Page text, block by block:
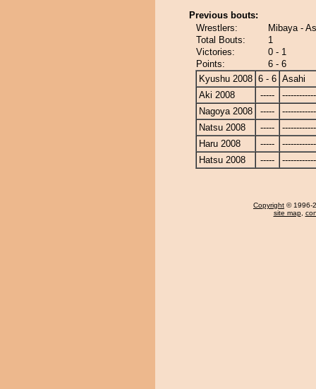
Previous bouts:
Wrestlers:
Mibaya -
Total Bouts:
1
Victories:
0 - 1
Points:
6 - 6
Kyushu 2008 6 - 6 Asahi
Aki 2008
-----
Nagoya 2008
-----
Natsu 2008
-----
Haru 2008
-----
Hatsu 2008
-----
Copyright © 1996-
site map,